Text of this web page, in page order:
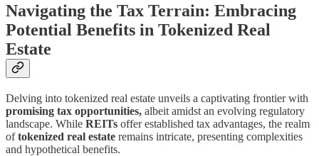
Navigating the Tax Terrain: Embracing
Potential Benefits in Tokenized Real
Estate
Delving into tokenized real estate unveils a captivating frontier with
promising tax opportunities, albeit amidst an evolving regulatory
landscape. While REITs offer established tax advantages, the realm
oftokenized real estate remains intricate, presenting complexities
and hypothetical benefits.